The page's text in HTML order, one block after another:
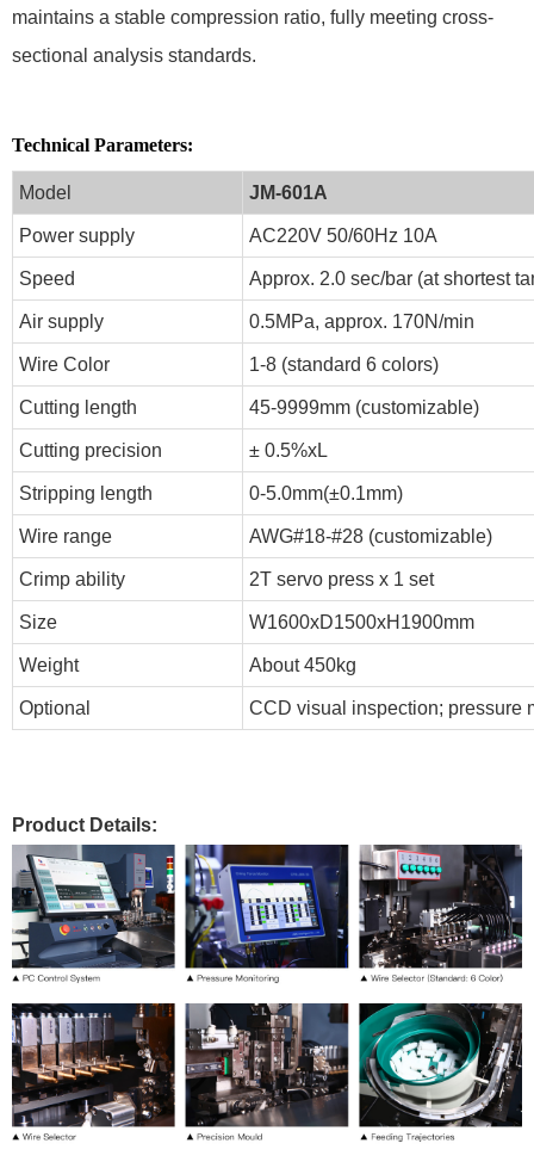
maintains a stable compression ratio, fully meeting cross-
sectional analysis standards.
Technical Parameters:
Model JM-601A
Power supply AC220V 50/60Hz 10A
Speed Approx. 2.0 sec/bar (at shortest
Air supply 0.5MPa, approx. 170N/min
Wire Color 1-8 (standard 6 colors)
Cutting length 45-9999mm (customizable)
Cutting precision ± 0.5%xL
Stripping length 0-5.0mm(±0.1mm)
Wire range AWG#18-#28 (customizable)
Crimp ability 2T servo press x 1 set
Size W1600xD1500xH1900mm
Weight About 450kg
Optional CCD visual inspection; pressure
Product Details: